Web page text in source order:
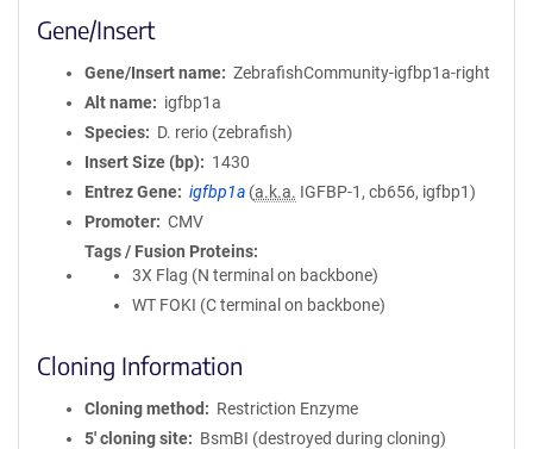
Gene/Insert
Gene/Insert name
ZebrafishCommunity-igfbp1a-right
Alt name
igfbp1a
Species
D. rerio (zebrafish)
Insert Size (bp)
1430
Entrez Gene
igfbp1a (a.k.a. IGFBP-1, cb656, igfbp1)
Promoter
CMV
Tags / Fusion Proteins
3X Flag (N terminal on backbone)
WT FOKI (C terminal on backbone)
Cloning Information
Cloning method
Restriction Enzyme
5′ cloning site
BsmBI (destroyed during cloning)